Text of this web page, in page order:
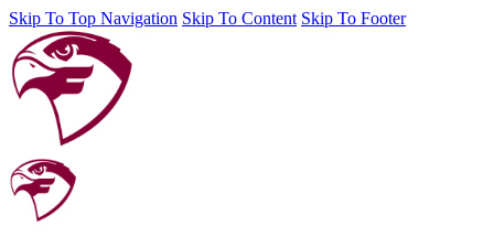
Skip To Top Navigation Skip To Content Skip To Footer